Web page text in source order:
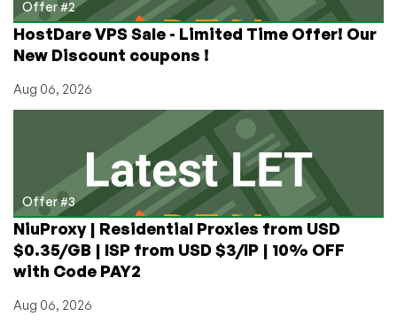
Offer #2
HostDare VPS Sale - Limited Time Offer! Our
New Discount coupons !
Aug 06, 2026
Offer #3
NiuProxy | Residential Proxies from USD
$0.35/GB | ISP from USD $3/IP | 10% OFF
with Code PAY2
Aug 06, 2026